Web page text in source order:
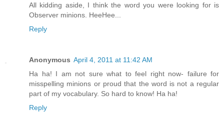
All kidding aside, I think the word you were looking for is
Observer minions. HeeHee...
Reply
Anonymous April 4, 2011 at 11:42 AM
Ha ha! I am not sure what to feel right now- failure for
misspelling minions or proud that the word is not a regular
part of my vocabulary. So hard to know! Ha ha!
Reply